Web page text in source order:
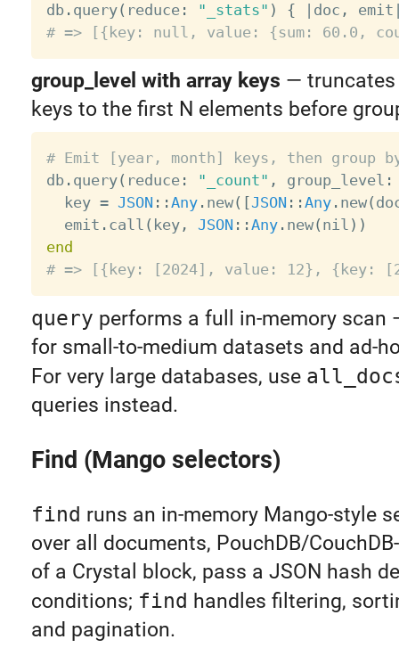
db. query( reduce: "_stats" ) { | doc , emit
# => [{key: null, value: {sum: 60.0,
group_level with array keys —
keys to the first N elements before
# Emit [year, month] keys, then group
db. query( reduce: "_count" , group_level :
  key
= JSON : :Any. new( [JSON : :Any. new(
  emit
. call ( key, JSON : :Any. new( nil ) )
end
# => [{key: [2024], value: 12}, {key:
query performs a full in-memory scan
for small-to-medium datasets and ad-
For very large databases, use
queries instead.
Find (Mango selectors)
find runs an in-memory Mango-style
over all documents, PouchDB/
of a Crystal block, pass a JSON hash
conditions; find handles filtering,
and pagination.